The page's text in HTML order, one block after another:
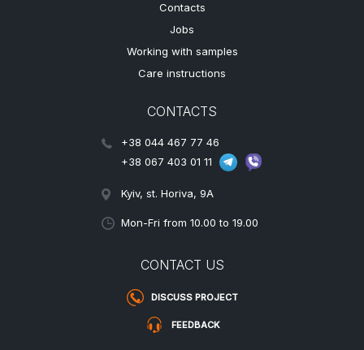
Contacts
Jobs
Working with samples
Care instructions
CONTACTS
+38 044 467 77 46
+38 067 403 01 11
Kyiv, st. Horiva, 9A
Mon-Fri from 10.00 to 19.00
CONTACT US
DISCUSS PROJECT
FEEDBACK